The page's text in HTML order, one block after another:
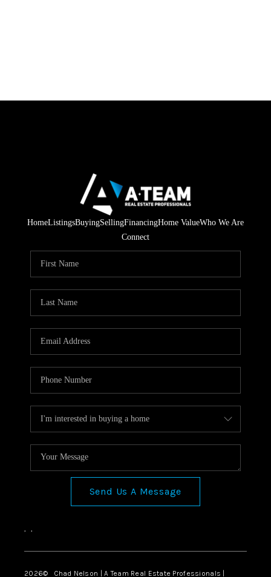
HomeListingsBuyingSellingFinancingHome ValueWho We Are
Connect
Send Us A Message
, ,
2026© Chad Nelson | A Team Real Estate Professionals |